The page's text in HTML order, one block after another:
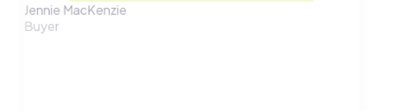
Jennie MacKenzie
Buyer